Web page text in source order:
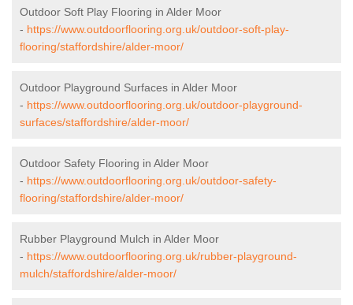
Outdoor Soft Play Flooring in Alder Moor
- https://www.outdoorflooring.org.uk/outdoor-soft-play-
flooring/staffordshire/alder-moor/
Outdoor Playground Surfaces in Alder Moor
- https://www.outdoorflooring.org.uk/outdoor-playground-
surfaces/staffordshire/alder-moor/
Outdoor Safety Flooring in Alder Moor
- https://www.outdoorflooring.org.uk/outdoor-safety-
flooring/staffordshire/alder-moor/
Rubber Playground Mulch in Alder Moor
- https://www.outdoorflooring.org.uk/rubber-playground-
mulch/staffordshire/alder-moor/